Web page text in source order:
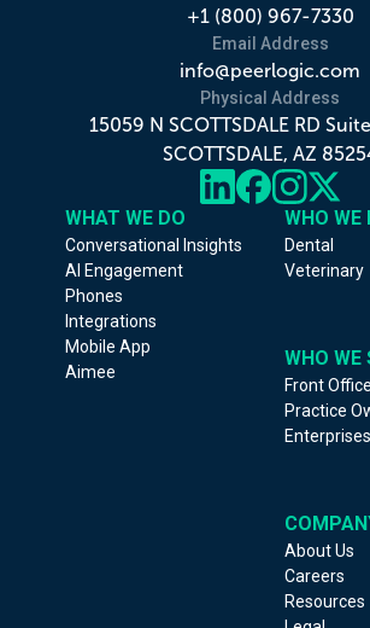
+1 (800) 967-7330
Email Address
info@peerlogic.com
Physical Address
15059 N SCOTTSDALE RD
SCOTTSDALE, AZ
WHAT WE DO
Conversational Insights
AI Engagement
Phones
Integrations
Mobile App
Aimee
WHO WE
Dental
Veterinary
WHO WE
Front
Practice
Enterprises
About Us
Careers
Resources